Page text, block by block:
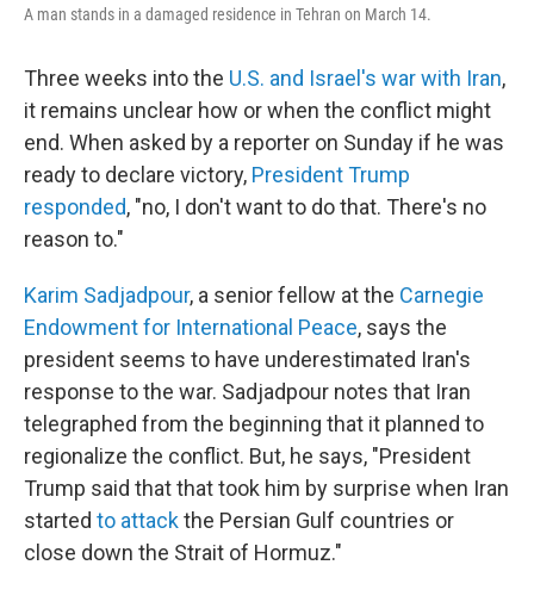
A man stands in a damaged residence in Tehran on March 14.
Three weeks into the U.S. and Israel's war with Iran,
it remains unclear how or when the conflict might
end. When asked by a reporter on Sunday if he was
ready to declare victory, President Trump
responded, "no, I don't want to do that. There's no
reason to."
Karim Sadjadpour, a senior fellow at the Carnegie
Endowment for International Peace, says the
president seems to have underestimated Iran's
response to the war. Sadjadpour notes that Iran
telegraphed from the beginning that it planned to
regionalize the conflict. But, he says, "President
Trump said that that took him by surprise when Iran
started to attackthe Persian Gulf countries or
close down the Strait of Hormuz."